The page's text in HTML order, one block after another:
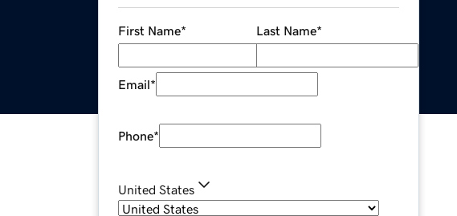
First Name* Last Name*
Email*
Phone*
United States